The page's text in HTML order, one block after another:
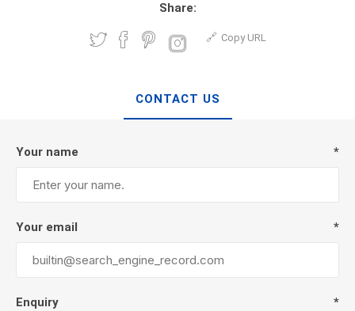
Share:
Copy URL
CONTACT US
Your name *
Your email *
Enquiry *